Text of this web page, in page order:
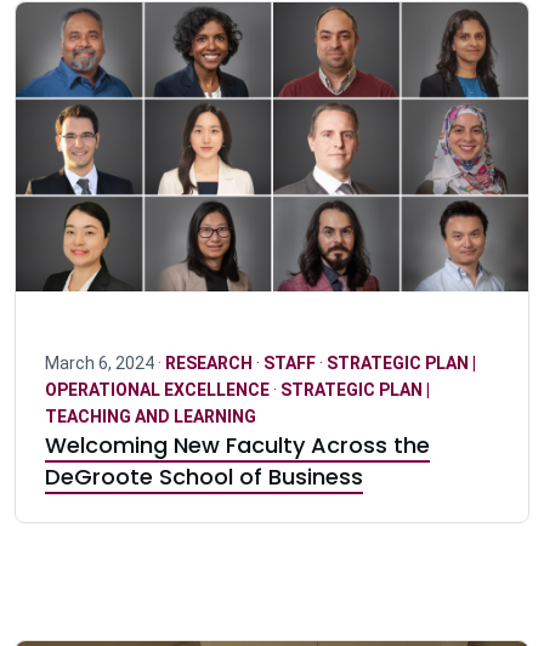
March 6, 2024 · RESEARCH · STAFF· STRATEGIC PLAN |
OPERATIONAL EXCELLENCE· STRATEGIC PLAN |
TEACHING AND LEARNING
Welcoming New Faculty Across the
DeGroote School of Business